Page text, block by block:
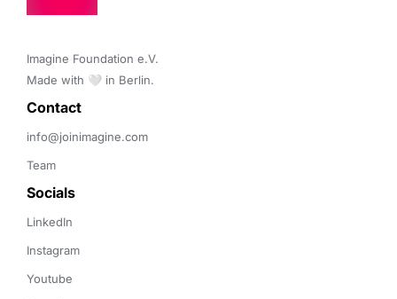
Imagine Foundation e.V.
Made with 🤍 in Berlin.
Contact
info@joinimagine.com
Team
Socials
LinkedIn
Instagram
Youtube